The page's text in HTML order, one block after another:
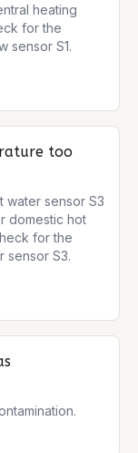
heating
for the
sensor S1.
too
water sensor S3
domestic hot
for the
sensor S3.